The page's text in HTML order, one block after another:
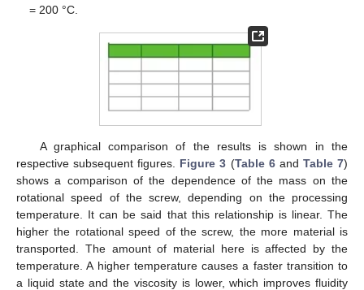
= 200 °C.
A graphical comparison of the results is shown in the
respective subsequent figures. Figure 3 (Table 6and Table 7)
shows a comparison of the dependence of the mass on the
rotational speed of the screw, depending on the processing
temperature. It can be said that this relationship is linear. The
higher the rotational speed of the screw, the more material is
transported. The amount of material here is affected by the
temperature. A higher temperature causes a faster transition to
a liquid state and the viscosity is lower, which improves fluidity